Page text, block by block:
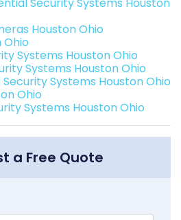
Houston Ohio
Ohio
Systems Houston Ohio
Systems Houston Ohio
Systems Houston Ohio
Ohio
Systems Houston Ohio
a Free Quote